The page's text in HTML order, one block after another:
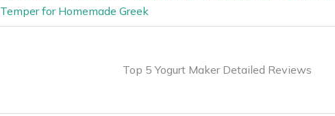
Temper for Homemade Greek
Top 5 Yogurt Maker Detailed Reviews